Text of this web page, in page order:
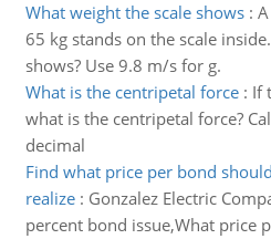
What weight the scale shows:
65 kg stands on the scale
shows? Use 9.8 m/s for g.
What is the centripetal force: If
what is the centripetal force?
decimal
Find what price per bond
realize: Gonzalez Electric
percent bond issue,What price